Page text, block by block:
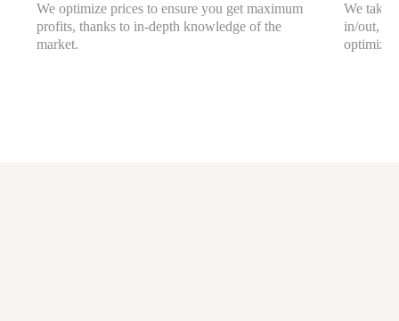
We optimize prices to ensure you get maximum
profits, thanks to in-depth knowledge of the
market.
We take
in/out,